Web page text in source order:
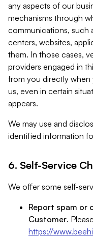
any aspects of our
mechanisms through
communications, such
centers, websites,
them. In those cases,
providers engaged in
from you directly
us, even in certain
appears.
We may use and
identified information
6. Self-Service
We offer some self-
Report spam or
Customer.
https://